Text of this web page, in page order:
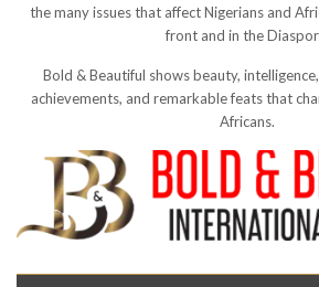
the many issues that affect Nigerians and
front and in the
Bold & Beautiful shows beauty,
achievements, and remarkable feats that
Africans.